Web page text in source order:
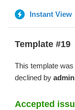
Instant View
Template #19
This template
declined by admin
Accepted